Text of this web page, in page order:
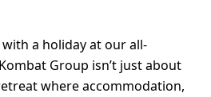
a holiday at our all-
Group isn’t just about
where accommodation,